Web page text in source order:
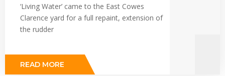
‘Living Water’ came to the East Cowes
Clarence yard for a full repaint, extension of
the rudder
READ MORE